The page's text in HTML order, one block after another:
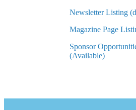
Newsletter Listing
Magazine Page
Sponsor
(Available)